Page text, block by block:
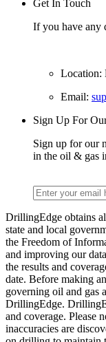
Get In Touch
If you have any
Location:
Email:
Sign Up For
Sign up for our
in the oil & gas
DrillingEdge obtains
state and local
the Freedom of
and improving our
the results and
date. Before making
governing oil and gas
DrillingEdge.
and coverage. Please
inaccuracies are